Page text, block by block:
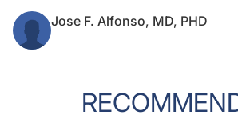
Jose F. Alfonso, MD, PHD